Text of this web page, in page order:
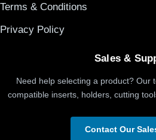
Terms & Conditions
Privacy Policy
Sales &
Need help selecting a product? Our
compatible inserts, holders, cutting
Contact Our